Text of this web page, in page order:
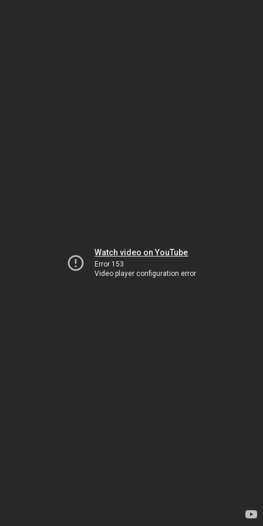
Watch video on YouTube
Error 153
Video player configuration error